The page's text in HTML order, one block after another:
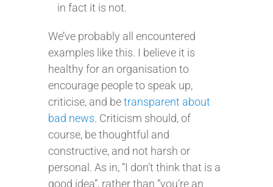
in fact it is not.
We’ve probably all encountered
examples like this. I believe it is
healthy for an organisation to
encourage people to speak up,
criticise, and betransparent about
bad news. Criticism should, of
course, be thoughtful and
constructive, and not harsh or
personal. As in, “I don’t think that is a
good idea”, rather than “you’re an